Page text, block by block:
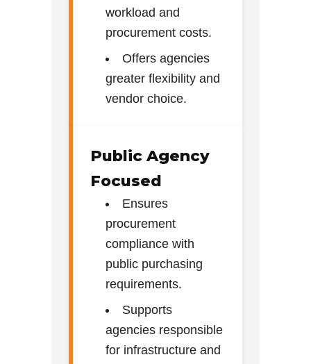
workload and
procurement costs.
Offers agencies
greater flexibility and
vendor choice.
Public Agency
Focused
Ensures
procurement
compliance with
public purchasing
requirements.
Supports
agencies responsible
for infrastructure and